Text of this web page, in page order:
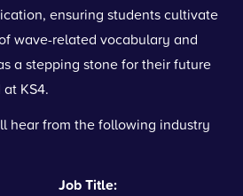
ensuring students cultivate
wave-related vocabulary and
a stepping stone for their future
KS4.
hear from the following industry
Title: